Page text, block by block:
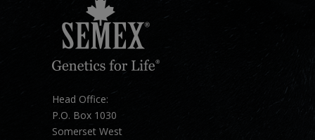
Head Office:
P.O. Box 1030
Somerset West